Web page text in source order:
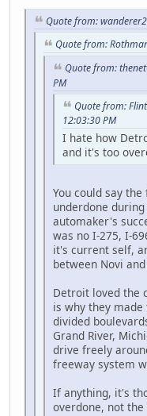
Quote from:
Quote from:
Quote from:
PM
Quote from:
12:03:30 PM
I hate how
and it's too
You could say
underdone
automaker's
was no I-275, I-
it's current self,
between Novi
Detroit loved the
is why they
divided
Grand River,
drive freely
freeway system
If anything, it's
overdone, not